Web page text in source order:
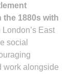
the 1880s with
London’s East
social
work alongside